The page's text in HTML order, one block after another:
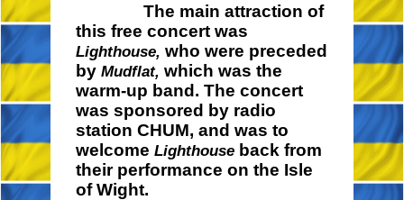
The main attraction of
this free concert was
Lighthouse, who were preceded
by Mudflat, which was the
warm-up band. The concert
was sponsored by radio
station CHUM, and was to
welcome Lighthouseback from
their performance on the Isle
of Wight.